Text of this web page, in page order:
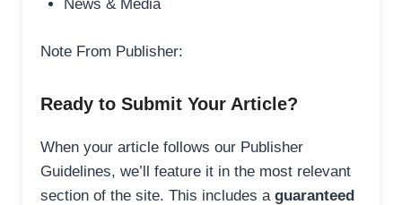
News & Media
Note From Publisher:
Ready to Submit Your Article?
When your article follows our Publisher
Guidelines, we’ll feature it in the most relevant
section of the site. This includes a guaranteed